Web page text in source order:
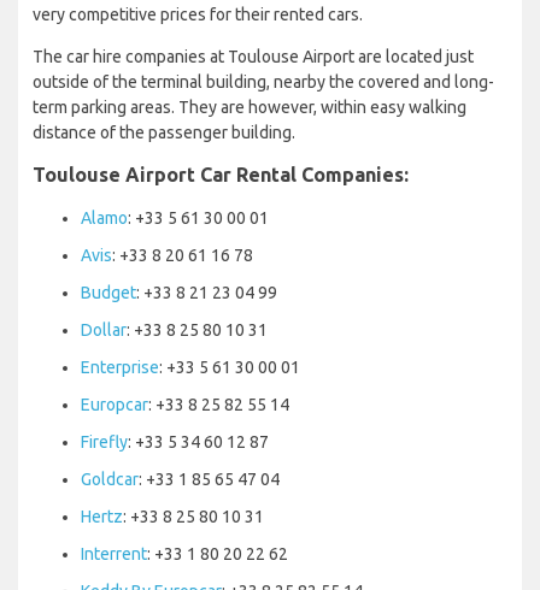
very competitive prices for their rented cars.
The car hire companies at Toulouse Airport are located just
outside of the terminal building, nearby the covered and long-
term parking areas. They are however, within easy walking
distance of the passenger building.
Toulouse Airport Car Rental Companies:
Alamo: +33 5 61 30 00 01
Avis: +33 8 20 61 16 78
Budget: +33 8 21 23 04 99
Dollar: +33 8 25 80 10 31
Enterprise: +33 5 61 30 00 01
Europcar: +33 8 25 82 55 14
Firefly: +33 5 34 60 12 87
Goldcar: +33 1 85 65 47 04
Hertz: +33 8 25 80 10 31
Interrent: +33 1 80 20 22 62